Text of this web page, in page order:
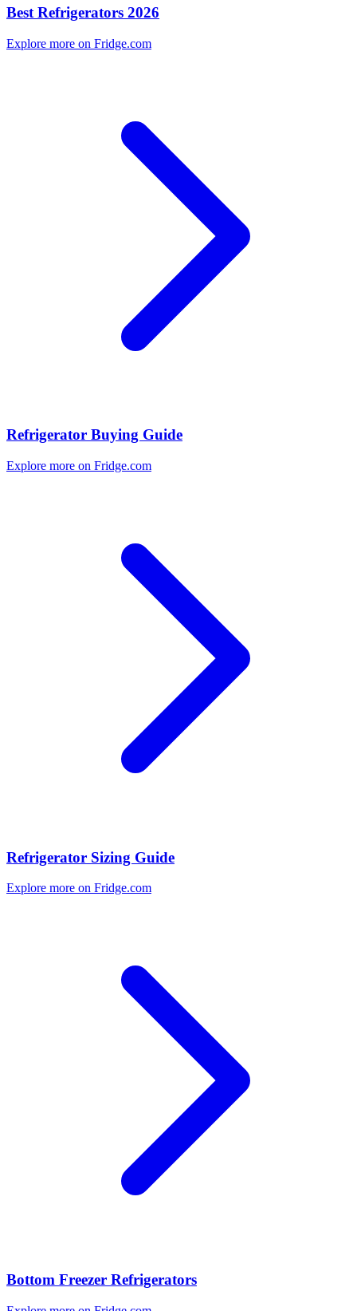
Best Refrigerators 2026
Explore more on Fridge.com
Refrigerator Buying Guide
Explore more on Fridge.com
Refrigerator Sizing Guide
Explore more on Fridge.com
Bottom Freezer Refrigerators